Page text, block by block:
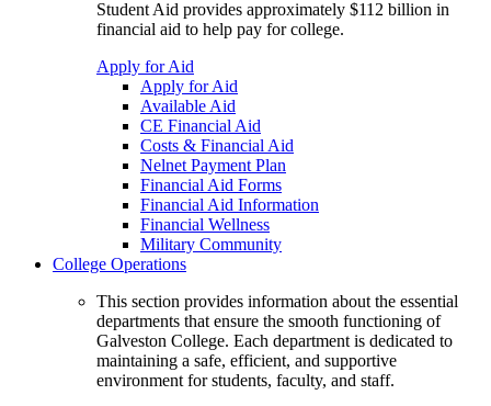
Student Aid provides approximately $112 billion in
financial aid to help pay for college.
Apply for Aid
Apply for Aid
Available Aid
CE Financial Aid
Costs & Financial Aid
Nelnet Payment Plan
Financial Aid Forms
Financial Aid Information
Financial Wellness
Military Community
College Operations
This section provides information about the essential
departments that ensure the smooth functioning of
Galveston College. Each department is dedicated to
maintaining a safe, efficient, and supportive
environment for students, faculty, and staff.